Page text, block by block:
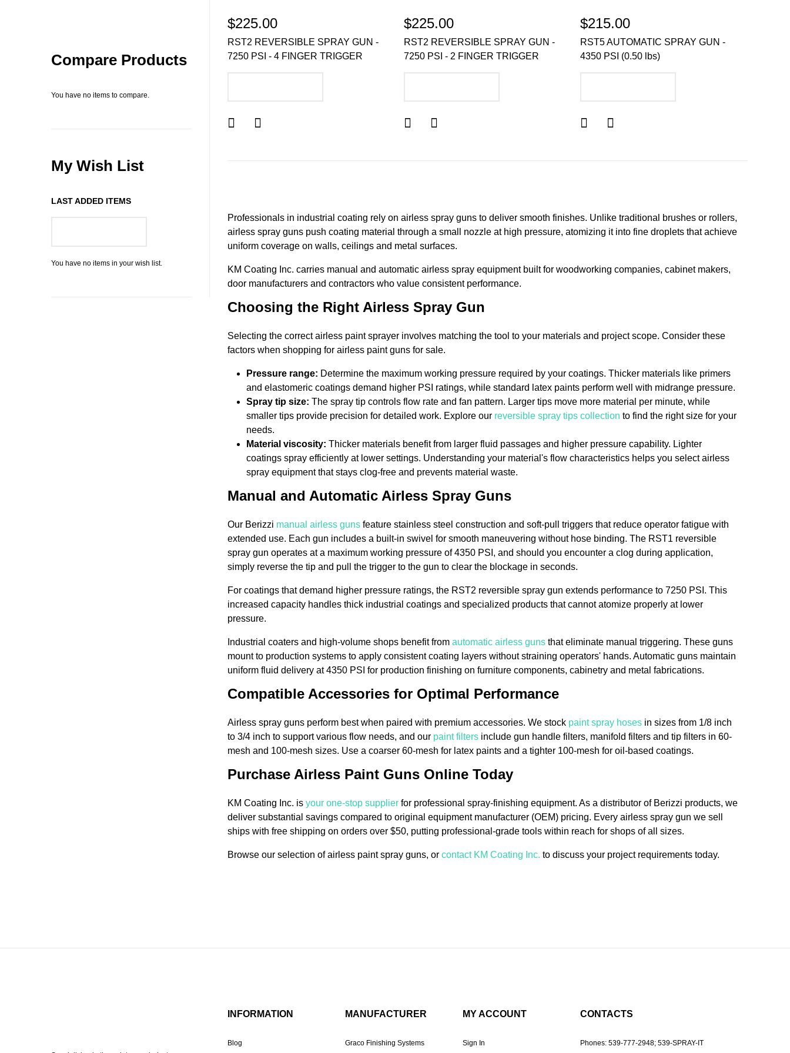
Professionals in industrial coating rely on airless spray guns to deliver smooth finishes. Unlike traditional brushes or rollers,
airless spray guns push coating material through a small nozzle at high pressure, atomizing it into fine droplets that achieve
uniform coverage on walls, ceilings and metal surfaces.
KM Coating Inc. carries manual and automatic airless spray equipment built for woodworking companies, cabinet makers,
door manufacturers and contractors who value consistent performance.
Choosing the Right Airless Spray Gun
Selecting the correct airless paint sprayer involves matching the tool to your materials and project scope. Consider these
factors when shopping for airless paint guns for sale.
Pressure range: Determine the maximum working pressure required by your coatings. Thicker materials like primers
and elastomeric coatings demand higher PSI ratings, while standard latex paints perform well with midrange pressure.
Spray tip size: The spray tip controls flow rate and fan pattern. Larger tips move more material per minute, while
smaller tips provide precision for detailed work. Explore our reversible spray tips collection to find the right size for your
needs.
Material viscosity: Thicker materials benefit from larger fluid passages and higher pressure capability. Lighter
coatings spray efficiently at lower settings. Understanding your material's flow characteristics helps you select airless
spray equipment that stays clog-free and prevents material waste.
Manual and Automatic Airless Spray Guns
Our Berizzi manual airless guns feature stainless steel construction and soft-pull triggers that reduce operator fatigue with
extended use. Each gun includes a built-in swivel for smooth maneuvering without hose binding. The RST1 reversible
spray gun operates at a maximum working pressure of 4350 PSI, and should you encounter a clog during application,
simply reverse the tip and pull the trigger to the gun to clear the blockage in seconds.
For coatings that demand higher pressure ratings, the RST2 reversible spray gun extends performance to 7250 PSI. This
increased capacity handles thick industrial coatings and specialized products that cannot atomize properly at lower
pressure.
Industrial coaters and high-volume shops benefit from automatic airless guns that eliminate manual triggering. These guns
mount to production systems to apply consistent coating layers without straining operators' hands. Automatic guns maintain
uniform fluid delivery at 4350 PSI for production finishing on furniture components, cabinetry and metal fabrications.
Compatible Accessories for Optimal Performance
Airless spray guns perform best when paired with premium accessories. We stock paint spray hoses in sizes from 1/8 inch
to 3/4 inch to support various flow needs, and our paint filters include gun handle filters, manifold filters and tip filters in 60-
mesh and 100-mesh sizes. Use a coarser 60-mesh for latex paints and a tighter 100-mesh for oil-based coatings.
Purchase Airless Paint Guns Online Today
KM Coating Inc. is your one-stop supplier for professional spray-finishing equipment. As a distributor of Berizzi products, we
deliver substantial savings compared to original equipment manufacturer (OEM) pricing. Every airless spray gun we sell
ships with free shipping on orders over $50, putting professional-grade tools within reach for shops of all sizes.
Browse our selection of airless paint spray guns, or contact KM Coating Inc. to discuss your project requirements today.
$225.00
RST2 REVERSIBLE SPRAY GUN -
7250 PSI - 4 FINGER TRIGGER
$225.00
RST2 REVERSIBLE SPRAY GUN -
7250 PSI - 2 FINGER TRIGGER
$215.00
RST5 AUTOMATIC SPRAY GUN -
4350 PSI (0.50 lbs)
Compare Products
You have no items to compare.
My Wish List
LAST ADDED ITEMS
You have no items in your wish list.
INFORMATION
Blog
MANUFACTURER
Graco Finishing Systems
MY ACCOUNT
Sign In
CONTACTS
Phones: 539-777-2948; 539-SPRAY-IT